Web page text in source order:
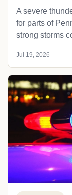
A severe
for parts of
strong storms
Jul 19, 2026